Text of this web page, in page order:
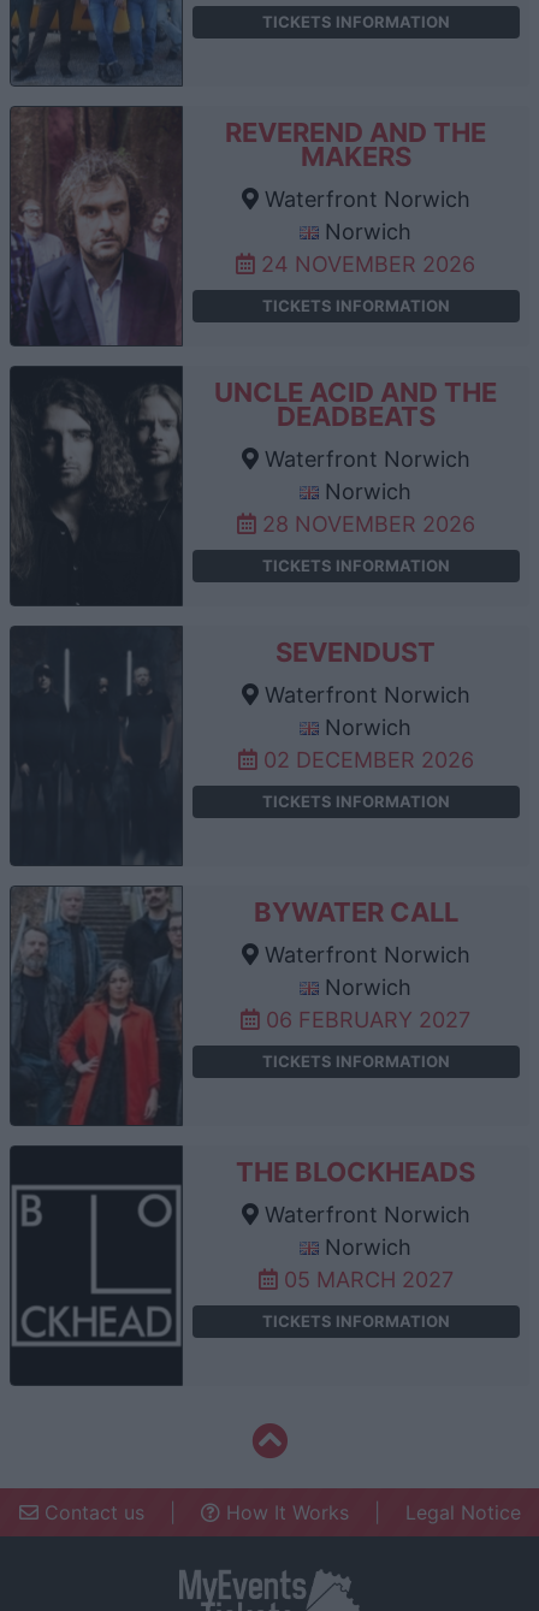
TICKETS INFORMATION
REVEREND AND THE
MAKERS
Waterfront Norwich
Norwich
24 NOVEMBER 2026
TICKETS INFORMATION
UNCLE ACID AND THE
DEADBEATS
Waterfront Norwich
Norwich
28 NOVEMBER 2026
TICKETS INFORMATION
SEVENDUST
Waterfront Norwich
Norwich
02 DECEMBER 2026
TICKETS INFORMATION
BYWATER CALL
Waterfront Norwich
Norwich
06 FEBRUARY 2027
TICKETS INFORMATION
THE BLOCKHEADS
Waterfront Norwich
Norwich
05 MARCH 2027
TICKETS INFORMATION
Contact us How It Works Legal Notice